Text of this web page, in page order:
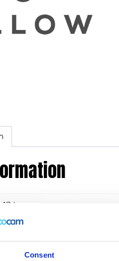
Consent
kg